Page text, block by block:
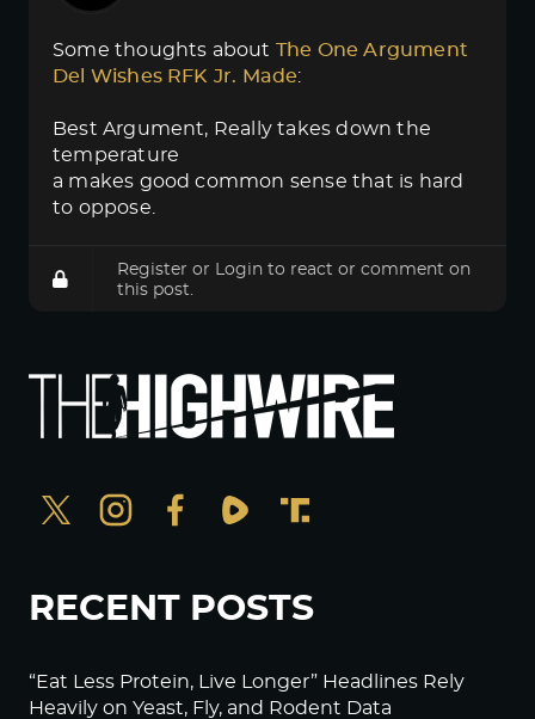
Some thoughts about The One Argument
Del Wishes RFK Jr. Made:
Best Argument, Really takes down the
temperature
a makes good common sense that is hard
to oppose.
Register or Login to react or comment on
this post.
RECENT POSTS
“Eat Less Protein, Live Longer” Headlines Rely
Heavily on Yeast, Fly, and Rodent Data